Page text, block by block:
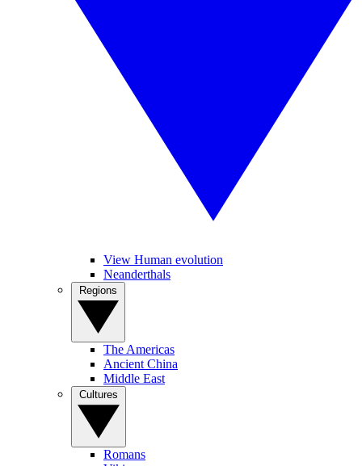
View Human evolution
Neanderthals
The Americas
Ancient China
Middle East
Romans